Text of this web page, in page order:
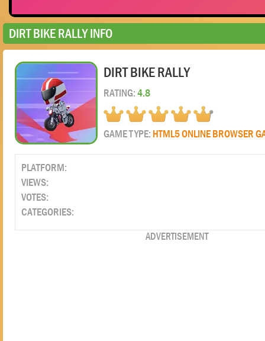
DIRT BIKE RALLY INFO
DIRT BIKE RALLY
RATING:4.8
GAME TYPE: HTML5 ONLINE BROWSER
PLATFORM:
VIEWS:
VOTES:
CATEGORIES:
ADVERTISEMENT